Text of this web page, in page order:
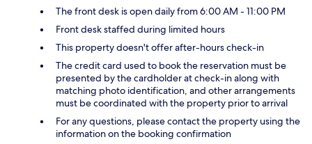
The front desk is open daily from 6:00 AM - 11:00 PM
Front desk staffed during limited hours
This property doesn't offer after-hours check-in
The credit card used to book the reservation must be
presented by the cardholder at check-in along with
matching photo identification, and other arrangements
must be coordinated with the property prior to arrival
For any questions, please contact the property using the
information on the booking confirmation